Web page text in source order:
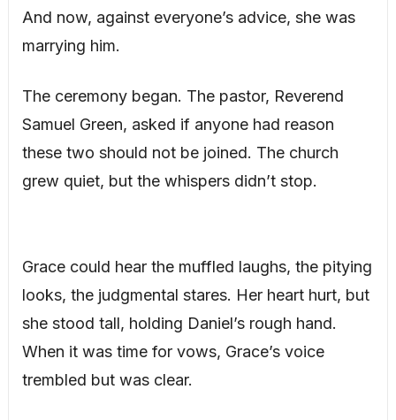
And now, against everyone’s advice, she was
marrying him.
The ceremony began. The pastor, Reverend
Samuel Green, asked if anyone had reason
these two should not be joined. The church
grew quiet, but the whispers didn’t stop.
Grace could hear the muffled laughs, the pitying
looks, the judgmental stares. Her heart hurt, but
she stood tall, holding Daniel’s rough hand.
When it was time for vows, Grace’s voice
trembled but was clear.